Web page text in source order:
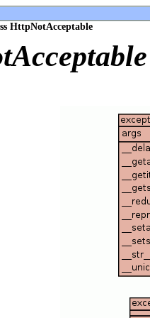
HttpNotAcceptable